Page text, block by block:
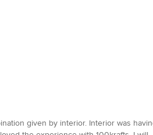
given by interior. Interior was